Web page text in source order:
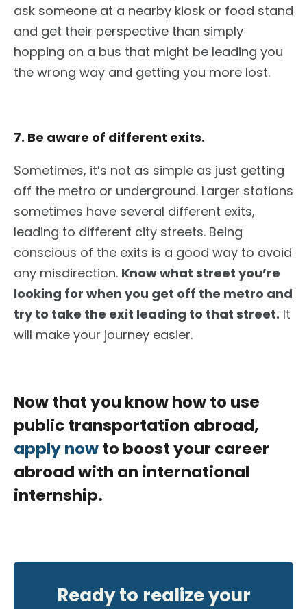
ask someone at a nearby kiosk or food stand
and get their perspective than simply
hopping on a bus that might be leading you
the wrong way and getting you more lost.
7. Be aware of different exits.
Sometimes, it’s not as simple as just getting
off the metro or underground. Larger stations
sometimes have several different exits,
leading to different city streets. Being
conscious of the exits is a good way to avoid
any misdirection. Know what street you’re
looking for when you get off the metro and
try to take the exit leading to that street. It
will make your journey easier.
Now that you know how to use
public transportation abroad,
apply nowto boost your career
abroad with an international
internship.
Ready to realize your